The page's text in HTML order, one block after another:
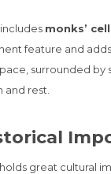
monks’
feature and
surrounded
rest.
holds great cultural